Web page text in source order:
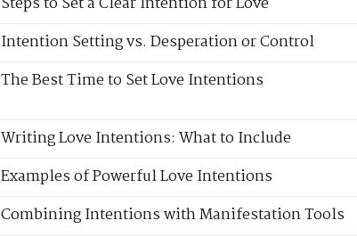
Intention Setting vs. Desperation or Control
The Best Time to Set Love Intentions
Writing Love Intentions: What to Include
Examples of Powerful Love Intentions
Combining Intentions with Manifestation Tools